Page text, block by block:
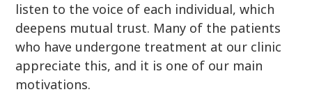
listen to the voice of each individual, which
deepens mutual trust. Many of the patients
who have undergone treatment at our clinic
appreciate this, and it is one of our main
motivations.